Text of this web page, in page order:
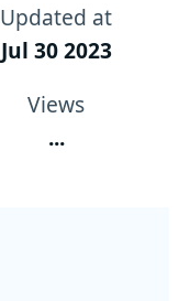
Updated at
Jul 30 2023
Views
...